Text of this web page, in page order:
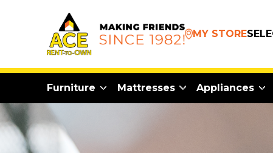
MY STORE
Furniture Mattresses Appliances